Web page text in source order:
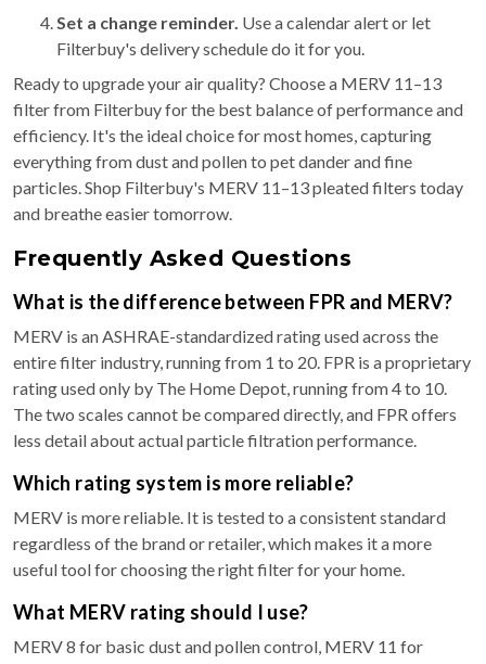
Set a change reminder. Use a calendar alert or let
Filterbuy's delivery schedule do it for you.
Ready to upgrade your air quality? Choose a MERV 11–13
filter from Filterbuy for the best balance of performance and
efficiency. It's the ideal choice for most homes, capturing
everything from dust and pollen to pet dander and fine
particles. Shop Filterbuy's MERV 11–13 pleated filters today
and breathe easier tomorrow.
Frequently Asked Questions
What is the difference between FPR and MERV?
MERV is an ASHRAE-standardized rating used across the
entire filter industry, running from 1 to 20. FPR is a proprietary
rating used only by The Home Depot, running from 4 to 10.
The two scales cannot be compared directly, and FPR offers
less detail about actual particle filtration performance.
Which rating system is more reliable?
MERV is more reliable. It is tested to a consistent standard
regardless of the brand or retailer, which makes it a more
useful tool for choosing the right filter for your home.
What MERV rating should I use?
MERV 8 for basic dust and pollen control, MERV 11 for